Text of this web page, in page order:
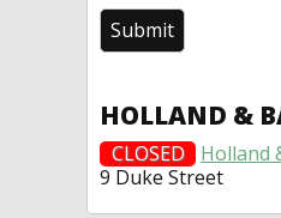
HOLLAND &
CLOSED
Holland
9 Duke Street